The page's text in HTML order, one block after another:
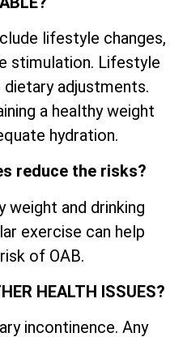
lifestyle changes,
stimulation. Lifestyle
dietary adjustments.
a healthy weight
hydration.
reduce the risks?
weight and drinking
exercise can help
of OAB.
HEALTH ISSUES?
incontinence. Any